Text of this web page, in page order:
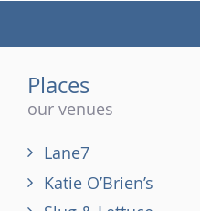
Places
our venues
Lane7
Katie O’Brien’s
(tel)